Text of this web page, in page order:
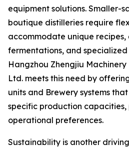
equipment solutions. Smaller-
boutique distilleries require
accommodate unique recipes,
fermentations, and
Hangzhou Zhengjiu
Ltd. meets this need by
units and Brewery systems
specific production
operational preferences.
Sustainability is another